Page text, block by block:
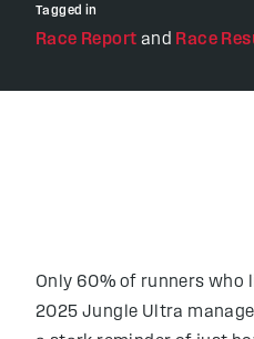
Tagged in
Race Report and Race
Only 60% of runners who
2025 Jungle Ultra